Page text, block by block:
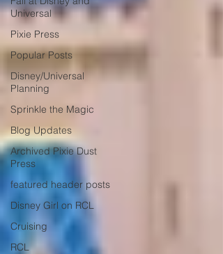
Universal
Pixie Press
Popular Posts
Disney/Universal
Planning
Sprinkle the Magic
Blog Updates
Archived Pixie Dust
Press
featured header posts
Disney Girl on RCL
Cruising
RCL